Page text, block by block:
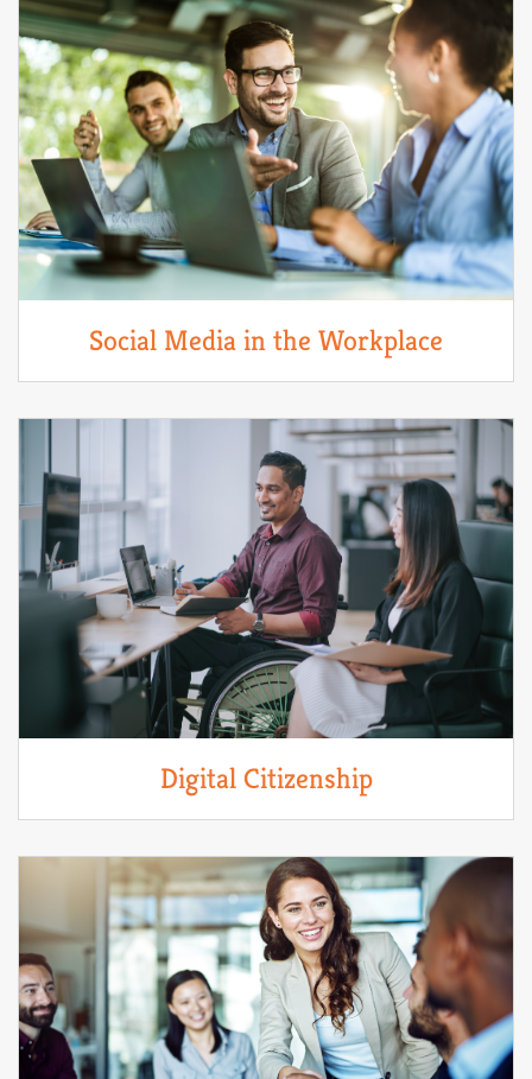
Social Media in the Workplace
Digital Citizenship